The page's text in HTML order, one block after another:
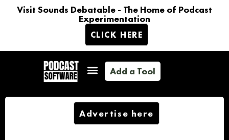
Visit Sounds Debatable - The Home of Podcast
Experimentation
CLICK HERE
Add a Tool
Advertise here